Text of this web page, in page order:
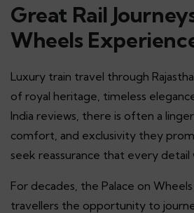
Great Rail
Wheels
Luxury train travel through
of royal heritage, timeless
India reviews, there is often a
comfort, and exclusivity they
seek reassurance that every detail
For decades, the Palace on
travellers the opportunity to